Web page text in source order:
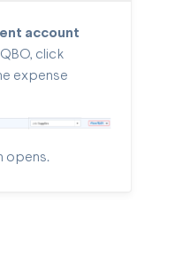
account
click
expense
opens.